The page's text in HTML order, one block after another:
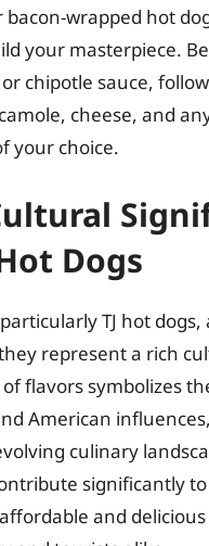
bacon-wrapped hot
your masterpiece.
chipotle sauce,
cheese, and
your choice.
Dogs
TJ hot
represent a rich
flavors symbolizes
American
culinary
significantly
and